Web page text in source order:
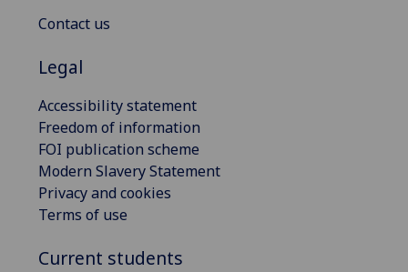
Contact us
Legal
Accessibility statement
Freedom of information
FOI publication scheme
Modern Slavery Statement
Privacy and cookies
Terms of use
Current students